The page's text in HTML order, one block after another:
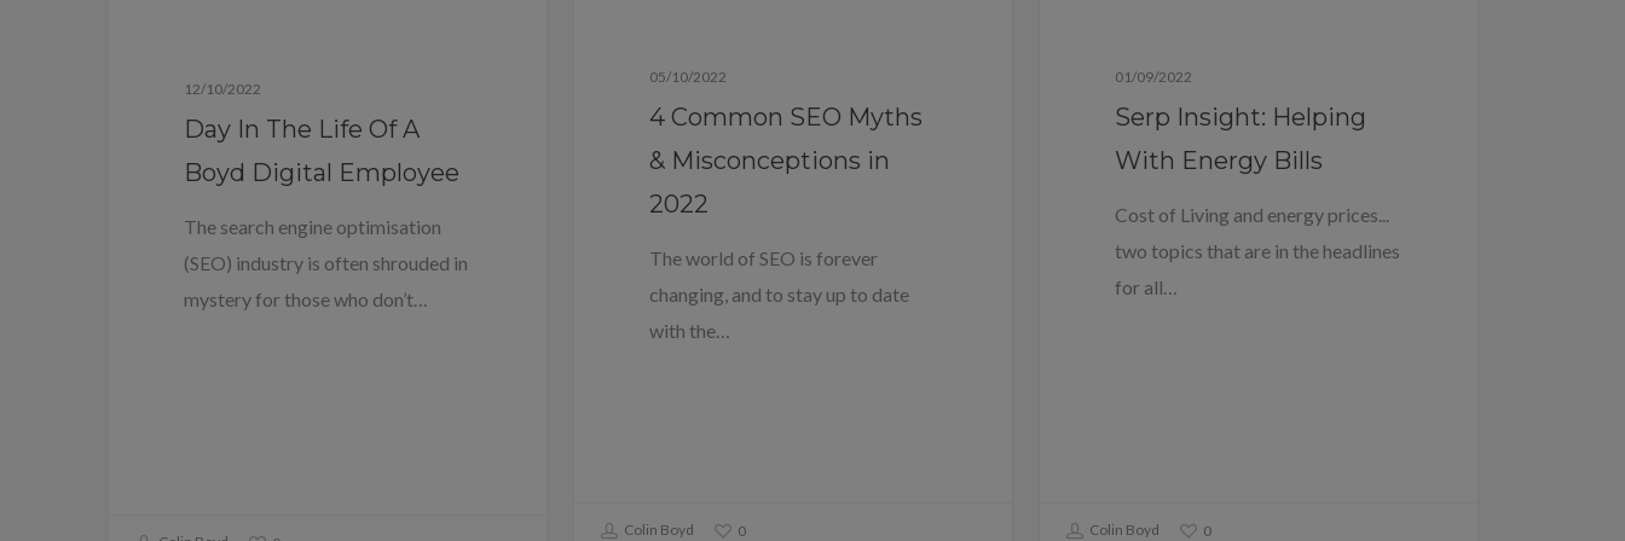
12/10/2022
Day In The Life Of A
Boyd Digital Employee
The search engine optimisation
(SEO) industry is often shrouded in
mystery for those who don’t…
05/10/2022
4 Common SEO Myths
& Misconceptions in
2022
The world of SEO is forever
changing, and to stay up to date
with the…
Colin Boyd 0
01/09/2022
Serp Insight: Helping
With Energy Bills
Cost of Living and energy prices...
two topics that are in the headlines
for all…
Colin Boyd 0